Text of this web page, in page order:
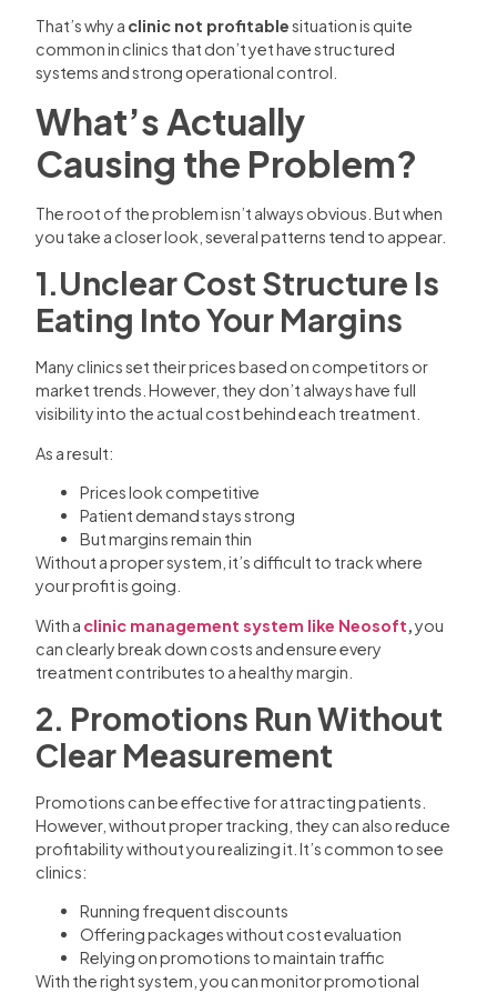
That’s why a clinic not profitablesituation is quite
common in clinics that don’t yet have structured
systems and strong operational control.
What’s Actually
Causing the Problem?
The root of the problem isn’t always obvious. But when
you take a closer look, several patterns tend to appear.
1.Unclear Cost Structure Is
Eating Into Your Margins
Many clinics set their prices based on competitors or
market trends. However, they don’t always have full
visibility into the actual cost behind each treatment.
As a result:
Prices look competitive
Patient demand stays strong
But margins remain thin
Without a proper system, it’s difficult to track where
your profit is going.
With a clinic management system like Neosoft,you
can clearly break down costs and ensure every
treatment contributes to a healthy margin.
2. Promotions Run Without
Clear Measurement
Promotions can be effective for attracting patients.
However, without proper tracking, they can also reduce
profitability without you realizing it. It’s common to see
clinics:
Running frequent discounts
Offering packages without cost evaluation
Relying on promotions to maintain traffic
With the right system, you can monitor promotional